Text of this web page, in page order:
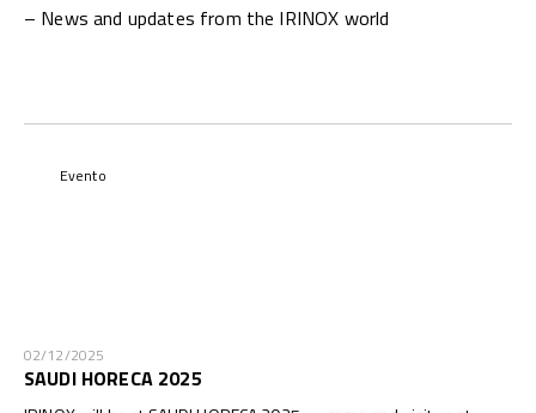
– News and updates from the IRINOX world
Evento
02/12/2025
SAUDI HORECA 2025